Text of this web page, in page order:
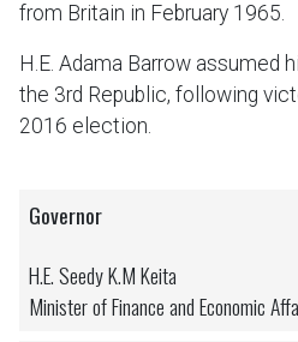
from Britain in February 1965.
H.E. Adama Barrow assumed
the 3rd Republic, following
2016 election.
Governor
H.E. Seedy K.M Keita
Minister of Finance and Economic